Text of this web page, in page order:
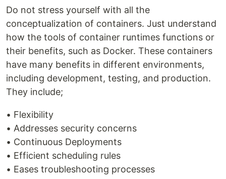
Do not stress yourself with all the
conceptualization of containers. Just understand
how the tools of container runtimes functions or
their benefits, such as Docker. These containers
have many benefits in different environments,
including development, testing, and production.
They include;
• Flexibility
• Addresses security concerns
• Continuous Deployments
• Efficient scheduling rules
• Eases troubleshooting processes